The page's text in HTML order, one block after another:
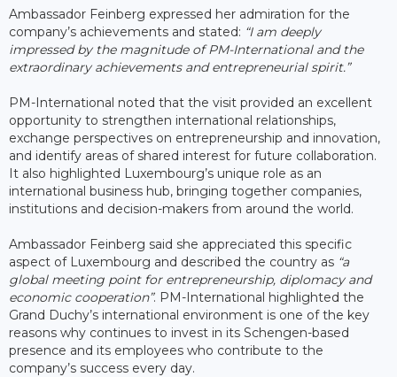
Ambassador Feinberg expressed her admiration for the
company’s achievements and stated: “I am deeply
impressed by the magnitude of PM-International and the
extraordinary achievements and entrepreneurial spirit.”
PM-International noted that the visit provided an excellent
opportunity to strengthen international relationships,
exchange perspectives on entrepreneurship and innovation,
and identify areas of shared interest for future collaboration.
It also highlighted Luxembourg’s unique role as an
international business hub, bringing together companies,
institutions and decision-makers from around the world.
Ambassador Feinberg said she appreciated this specific
aspect of Luxembourg and described the country as “a
global meeting point for entrepreneurship, diplomacy and
economic cooperation”. PM-International highlighted the
Grand Duchy’s international environment is one of the key
reasons why continues to invest in its Schengen-based
presence and its employees who contribute to the
company’s success every day.